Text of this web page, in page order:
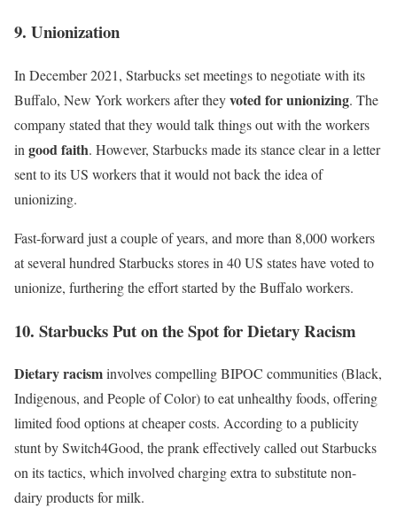
9. Unionization
In December 2021, Starbucks set meetings to negotiate with its
Buffalo, New York workers after theyvoted for unionizing. The
companystated that they would talk things out with the workers
in good faith. However, Starbucks made its stance clear in a letter
sent to its US workers that it would not back the idea of
unionizing.
Fast-forward just a couple of years, and more than 8,000 workers
at several hundred Starbucks stores in 40 US states have voted to
unionize, furthering the effort started by the Buffalo workers.
10. Starbucks Put on the Spot for Dietary Racism
Dietary racisminvolves compelling BIPOC communities (Black,
Indigenous, and People of Color) to eat unhealthy foods, offering
limited food options at cheaper costs. According to a publicity
stunt bySwitch4Good, the prank effectively called out Starbucks
on its tactics, which involved charging extra to substitute non-
dairy products for milk.